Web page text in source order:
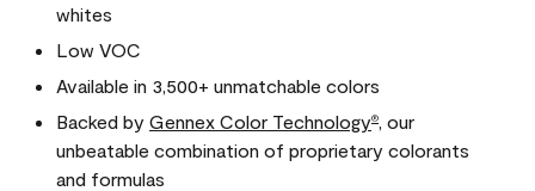
whites
Low VOC
Available in 3,500+ unmatchable colors
Backed by Gennex Color Technology®
, our
unbeatable combination of proprietary colorants
and formulas